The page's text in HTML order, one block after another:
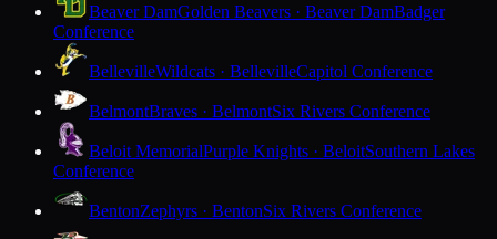
Beaver DamGolden Beavers · Beaver DamBadger
Conference
BellevilleWildcats · BellevilleCapitol Conference
BelmontBraves · BelmontSix Rivers Conference
Beloit MemorialPurple Knights · BeloitSouthern Lakes
Conference
BentonZephyrs · BentonSix Rivers Conference